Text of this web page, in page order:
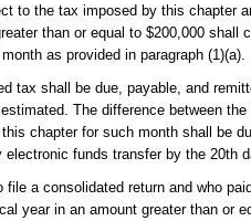
to the tax imposed by this chapter
than or equal to $200,000 shall
as provided in paragraph (1)(a).
tax shall be due, payable, and
The difference between
chapter for such month shall be
electronic funds transfer by the 20th
a consolidated return and who
year in an amount greater than or